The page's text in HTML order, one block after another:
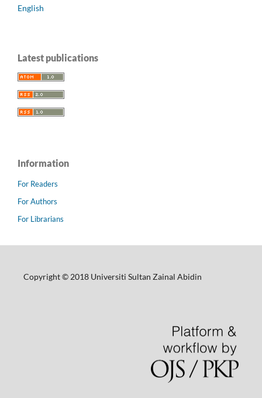
English
Latest publications
Information
For Readers
For Authors
For Librarians
Copyright © 2018 Universiti Sultan Zainal Abidin